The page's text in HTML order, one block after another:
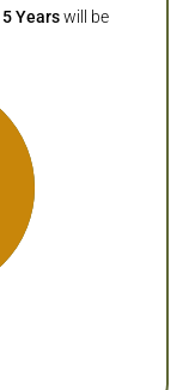
5 Years will be